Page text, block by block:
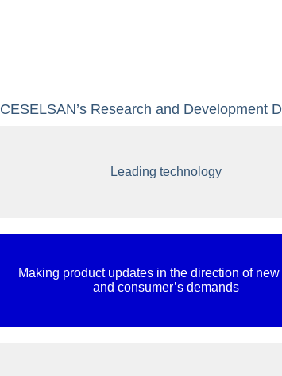
CESELSAN’s Research and Development
Leading technology
Making product updates in the direction of
and consumer’s demands